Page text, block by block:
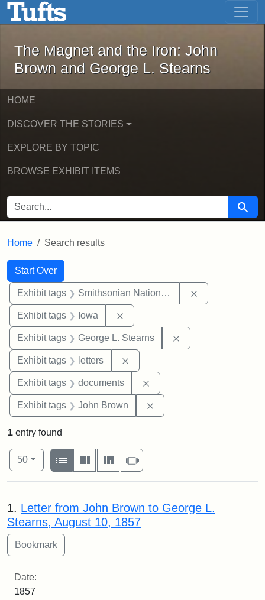
Skip to main content Skip to first result
The Magnet and the Iron: John
The Magnet and the Iron: John
Brown and George L. Stearns
HOME
DISCOVER THE STORIES
EXPLORE BY TOPIC
BROWSE EXHIBIT ITEMS
SEARCH FOR Search
Home Search results
Search
Search Constraints
Start Over
You searched for:
Exhibit tags Smithsonian National Portrait Gallery
Exhibit tags Iowa
Exhibit tags George L. Stearns
Exhibit tags letters
Exhibit tags documents
Exhibit tags John Brown
1 entry found
Number of results to display per page
50per page
View results as:
List
Gallery MasonrySlideshow
Search Results
1. Letter from John Brown to George L.
Stearns, August 10, 1857
Date:
1857